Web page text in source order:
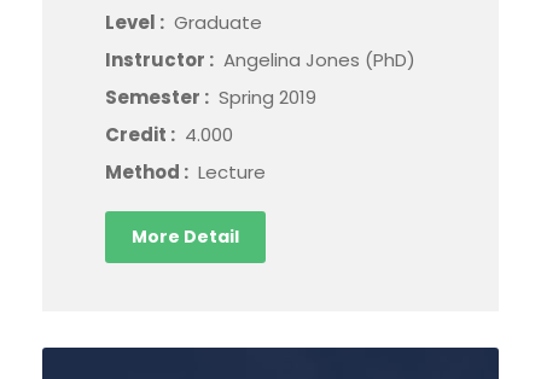
Level : Graduate
Instructor : Angelina Jones (PhD)
Semester : Spring 2019
Credit : 4.000
Method : Lecture
More Detail